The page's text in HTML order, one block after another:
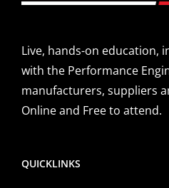
Live, hands-on education,
with the Performance
manufacturers, suppliers
Online and Free to attend.
QUICKLINKS